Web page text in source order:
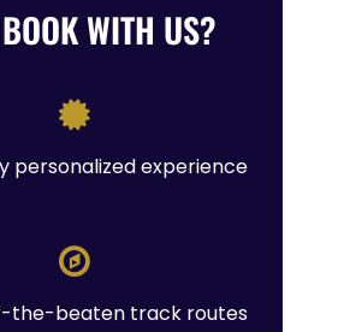
WITH US?
personalized experience
the-beaten track routes